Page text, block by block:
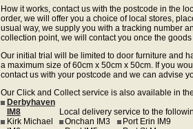
How it works, contact us with the postcode in the
order, we will offer you a choice of local stores,
usual way, we supply you with a tracking number
collection point, we will contact you once the
Our initial trial will be limited to door furniture and
a maximum size of 60cm x 50cm x 50cm. If you
contact us with your postcode and we can advise
Our Click and Collect service is also available in
Derbyhaven
IM8
Local delivery service to the
Kirk Michael
Onchan IM3
Port Erin IM9